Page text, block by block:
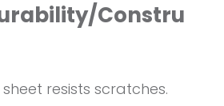
Constru
sheet resists scratches.